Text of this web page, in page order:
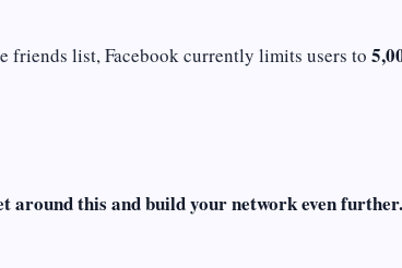
friends list, Facebook currently limits users to
around this and build your network even further.